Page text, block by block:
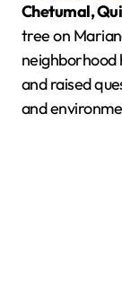
Chetumal,
tree on
neighborhood
and raised
and